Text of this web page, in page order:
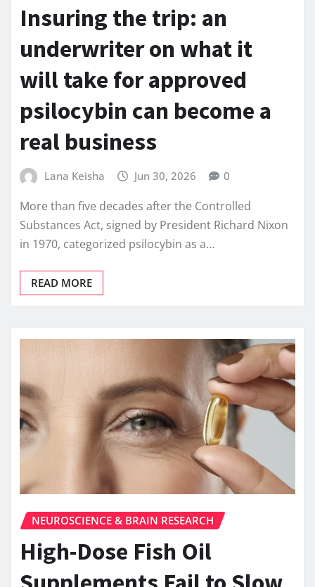
Insuring the trip: an
underwriter on what it
will take for approved
psilocybin can become a
real business
Lana Keisha Jun 30, 2026 0
More than five decades after the Controlled
Substances Act, signed by President Richard Nixon
in 1970, categorized psilocybin as a…
READ MORE
NEUROSCIENCE & BRAIN RESEARCH
High-Dose Fish Oil